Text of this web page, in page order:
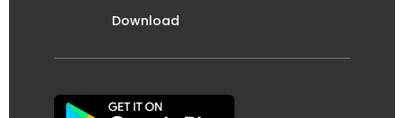
Download